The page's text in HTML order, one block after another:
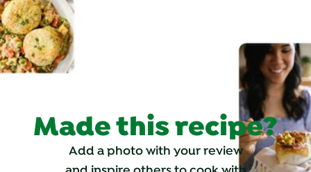
Made this recipe?
Add a photo with your review